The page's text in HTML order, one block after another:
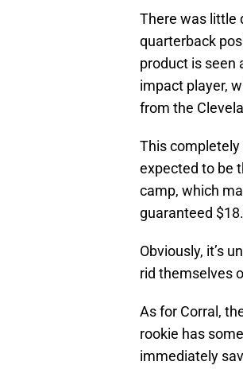
There was little
quarterback
product is seen
impact player,
from the
This
expected to be
camp, which
guaranteed
Obviously, it’s
rid themselves
As for Corral,
rookie has
immediately